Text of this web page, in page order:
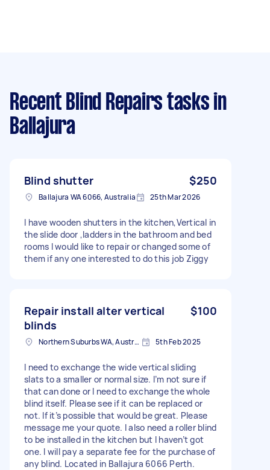
Recent Blind Repairs tasks in
Ballajura
Blind shutter $250
Ballajura WA 6066, Australia 25th Mar 2026
I have wooden shutters in the kitchen,Vertical in
the slide door ,ladders in the bathroom and bed
rooms I would like to repair or changed some of
them if any one interested to do this job Ziggy
Repair install alter vertical
blinds
$100
Northern Suburbs WA, Australia 5th Feb 2025
I need to exchange the wide vertical sliding
slats to a smaller or normal size. I’m not sure if
that can done or I need to exchange the whole
blind itself. Please see if it can be replaced or
not. If it’s possible that would be great. Please
message me your quote. I also need a roller blind
to be installed in the kitchen but I haven’t got
one. I will pay a separate fee for the purchase of
any blind. Located in Ballajura 6066 Perth.